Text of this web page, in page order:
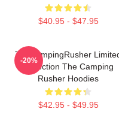
$40.95 - $47.95
TheCampingRusher
Collection The Camping
Rusher Hoodies
$42.95 - $49.95
-20%